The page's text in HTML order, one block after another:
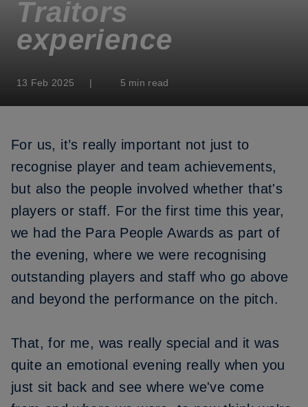
Traitors
experience
13 Feb 2025 | 5 min read
For us, it’s really important not just to
recognise player and team achievements,
but also the people involved whether that's
players or staff. For the first time this year,
we had the Para People Awards as part of
the evening, where we were recognising
outstanding players and staff who go above
and beyond the performance on the pitch.
That, for me, was really special and it was
quite an emotional evening really when you
just sit back and see where we've come